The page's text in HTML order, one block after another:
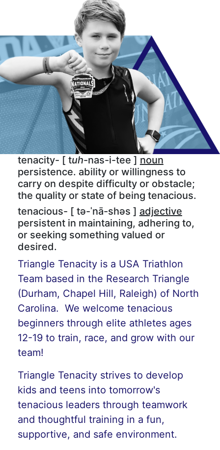
tenacity- [ tuh-nas-i-tee ] noun
persistence. ability or willingness to
carry on despite difficulty or obstacle;
the quality or state of being tenacious.
tenacious- [ tə-ˈnā-shəs ] adjective
persistent in maintaining, adhering to,
or seeking something valued or
desired.
Triangle Tenacity is a USA Triathlon
Team based in the Research Triangle
(Durham, Chapel Hill, Raleigh) of North
Carolina. We welcome tenacious
beginners through elite athletes ages
12-19 to train, race, and grow with our
team!
Triangle Tenacity strives to develop
kids and teens into tomorrow's
tenacious leaders through teamwork
and thoughtful training in a fun,
supportive, and safe environment.